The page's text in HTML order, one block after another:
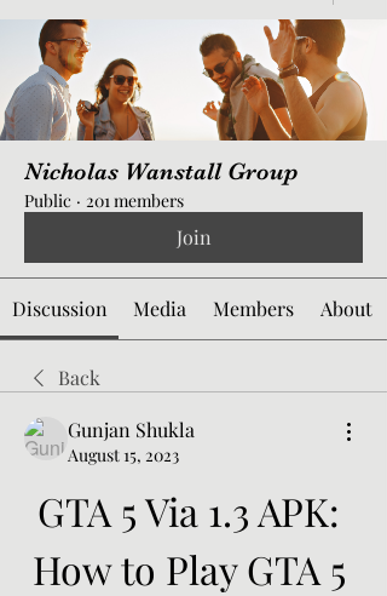
Nicholas Wanstall Group
Public · 201 members
Join
Discussion Media Members About
Back
Gunjan Shukla
August 15, 2023
GTA 5 Via 1.3 APK:
How to Play GTA 5